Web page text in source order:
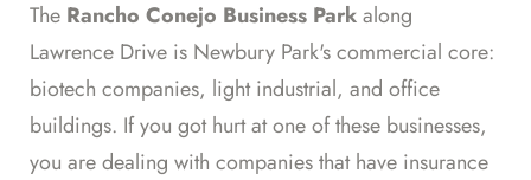
The Rancho Conejo Business Parkalong
Lawrence Drive is Newbury Park's commercial core:
biotech companies, light industrial, and office
buildings. If you got hurt at one of these businesses,
you are dealing with companies that have insurance